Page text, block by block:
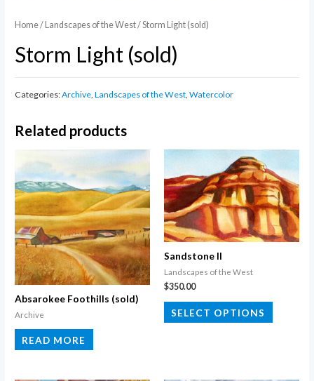
Home/ Landscapes of the West/ Storm Light (sold)
Storm Light (sold)
Categories:Archive ,Landscapes of the West ,Watercolor
Related products
Absarokee Foothills (sold)
Archive
READ MORE
Sandstone II
Landscapes of the West
$350.00
SELECT OPTIONS
This
product